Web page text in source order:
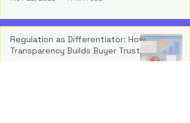
Regulation as Differentiator: How
Transparency Builds Buyer Trust